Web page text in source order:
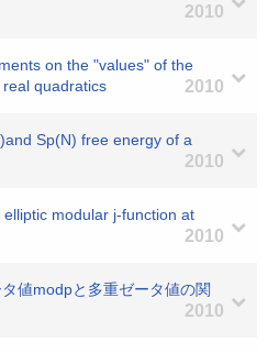
2010
on the "values" of the
quadratics
2010
Sp(N) free energy of a
2010
modular j-function at
2010
値modpと多重ゼータ値の関
2010